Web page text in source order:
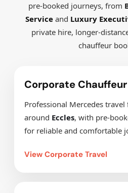
pre-booked journeys, from
Serviceand Luxury
private hire, longer-
chauffeur
Corporate
Professional Mercedes
around Eccles, with pre-
for reliable and comfortable
View Corporate Travel